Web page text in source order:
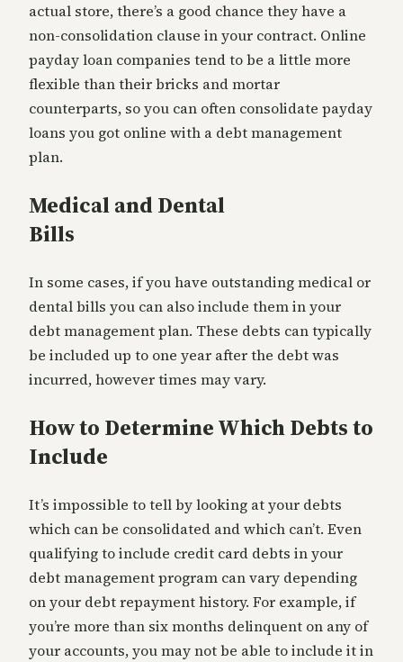
actual store, there’s a good chance they have a
non-consolidation clause in your contract. Online
payday loan companies tend to be a little more
flexible than their bricks and mortar
counterparts, so you can often consolidate payday
loans you got online with a debt management
plan.
Medical and Dental
Bills
In some cases, if you have outstanding medical or
dental bills you can also include them in your
debt management plan. These debts can typically
be included up to one year after the debt was
incurred, however times may vary.
How to Determine Which Debts to
Include
It’s impossible to tell by looking at your debts
which can be consolidated and which can’t. Even
qualifying to include credit card debts in your
debt management program can vary depending
on your debt repayment history. For example, if
you’re more than six months delinquent on any of
your accounts, you may not be able to include it in